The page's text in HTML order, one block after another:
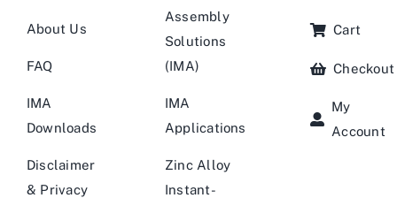
About Us
FAQ
IMA
Downloads
Disclaimer
& Privacy
Assembly
Solutions
(IMA)
IMA
Applications
Zinc Alloy
Instant-
Cart
Checkout
My
Account